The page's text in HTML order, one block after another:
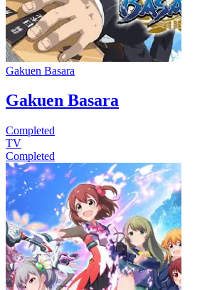
Gakuen Basara
Gakuen Basara
Completed
TV
Completed